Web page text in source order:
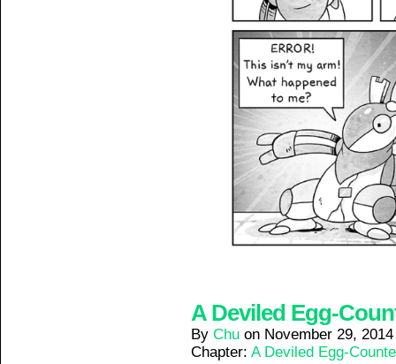
A Deviled Egg-
By Chu on November 29, 2014
Chapter: A Deviled Egg-